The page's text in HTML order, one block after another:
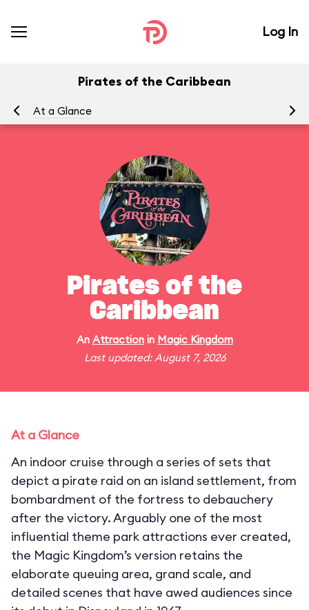
Log In
Pirates of the Caribbean
At a Glance
Pirates of the
Caribbean
An Attractionin Magic Kingdom
Last updated: August 7, 2026
At a Glance
An indoor cruise through a series of sets that
depict a pirate raid on an island settlement, from
bombardment of the fortress to debauchery
after the victory. Arguably one of the most
influential theme park attractions ever created,
the Magic Kingdom’s version retains the
elaborate queuing area, grand scale, and
detailed scenes that have awed audiences since